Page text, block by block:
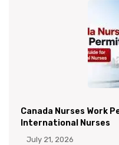
Canada Nurses Work
International Nurses
July 21, 2026